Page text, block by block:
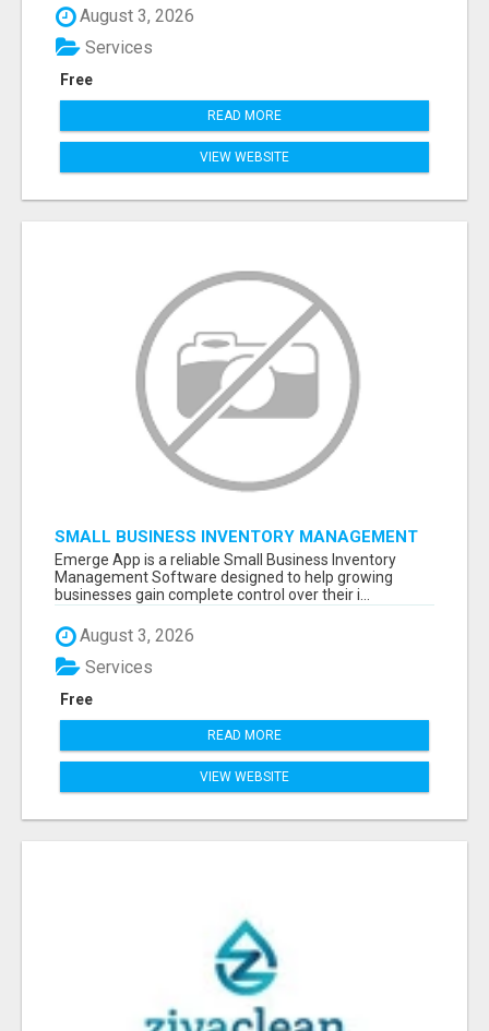
August 3, 2026
Free
Services
READ MORE
VIEW WEBSITE
SMALL BUSINESS INVENTORY MANAGEMENT
SOFTWARE
Emerge App is a reliable Small Business Inventory
Management Software designed to help growing
businesses gain complete control over their i...
August 3, 2026
Free
Services
READ MORE
VIEW WEBSITE